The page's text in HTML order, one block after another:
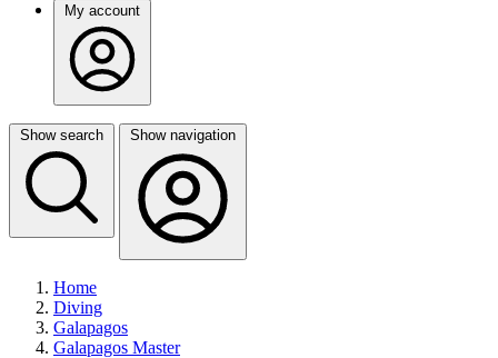
My account
Show search Show navigation
Home
Diving
Galapagos
Galapagos Master